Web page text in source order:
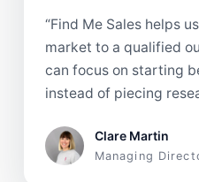
“Find Me Sales helps
market to a qualified
can focus on starting
instead of piecing
Clare Martin
Managing